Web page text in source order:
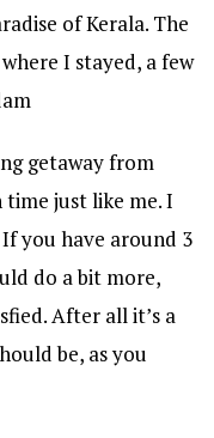
of Kerala. The
I stayed, a few
getaway from
just like me. I
you have around 3
do a bit more,
After all it’s a
be, as you